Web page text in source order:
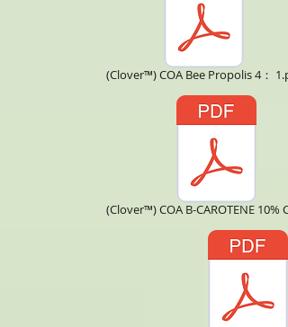
(Clover™) COA Bee Propolis 4：
(Clover™) COA B-CAROTENE 10%